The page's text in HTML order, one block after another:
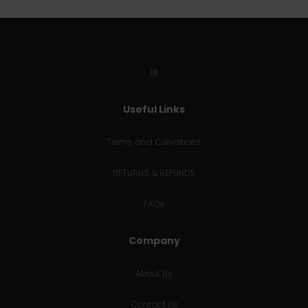
Useful Links
Terms and Conditions
RETURNS & REFUNDS
FAQs
Company
About Us
Contact Us